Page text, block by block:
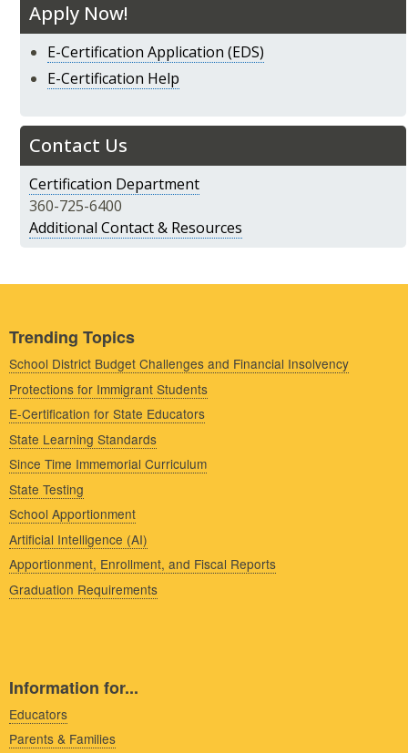
Apply Now!
E-Certification Application (EDS)
E-Certification Help
Contact Us
Certification Department
360-725-6400
Additional Contact & Resources
Trending Topics
School District Budget Challenges and Financial Insolvency
Protections for Immigrant Students
E-Certification for State Educators
State Learning Standards
Since Time Immemorial Curriculum
State Testing
School Apportionment
Artificial Intelligence (AI)
Apportionment, Enrollment, and Fiscal Reports
Graduation Requirements
Information for...
Educators
Parents & Families